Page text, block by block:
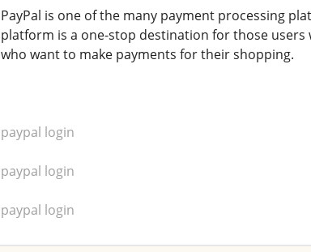
PayPal is one of the many payment processing
platform is a one-stop destination for those
who want to make payments for their shopping.
paypal login
paypal login
paypal login